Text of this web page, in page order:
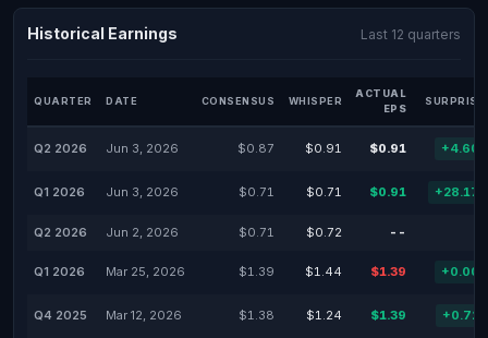
Historical Earnings Last 12 quarters
QUARTER DATE CONSENSUS WHISPER
ACTUAL
EPS
SURPRISE
Q2 2026 Jun 3, 2026 $0.87 $0.91 $0.91
Q1 2026 Jun 3, 2026 $0.71 $0.71 $0.91
Q2 2026 Jun 2, 2026 $0.71 $0.72 --
Q1 2026 Mar 25, 2026 $1.39 $1.44 $1.39
Q4 2025 Mar 12, 2026 $1.38 $1.24 $1.39